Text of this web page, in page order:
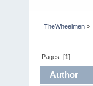
TheWheelmen »
Pages: [1]
Author